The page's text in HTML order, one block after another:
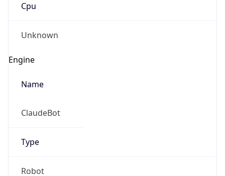
Cpu
Unknown
Engine
Name
ClaudeBot
Type
Robot